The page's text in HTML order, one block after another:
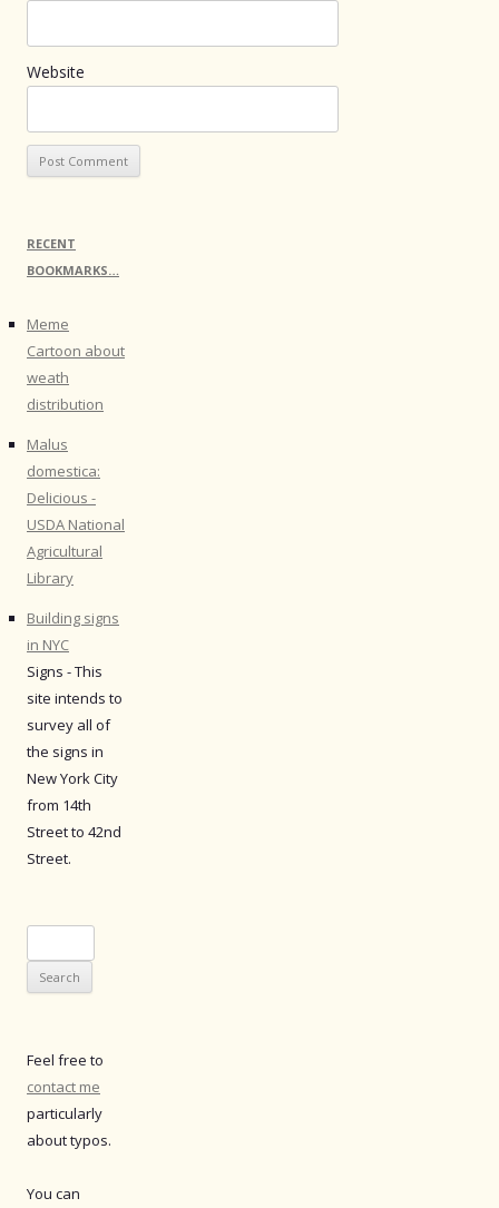
Website
RECENT
BOOKMARKS…
Meme
Cartoon about
weath
distribution
Malus
domestica:
Delicious -
USDA National
Agricultural
Library
Building signs
in NYC
Signs - This
site intends to
survey all of
the signs in
New York City
from 14th
Street to 42nd
Street.
for:
Feel free to
contact me
particularly
about typos.
You can